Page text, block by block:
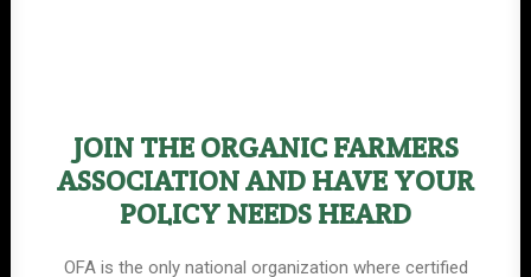
JOIN THE ORGANIC FARMERS
ASSOCIATION AND HAVE YOUR
POLICY NEEDS HEARD
OFA is the only national organization where certified